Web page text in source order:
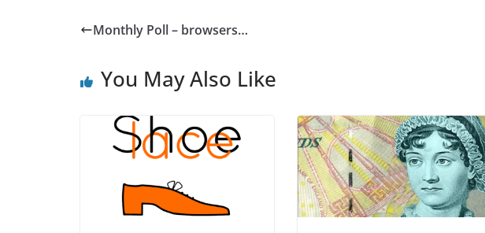
Monthly Poll – browsers…
You May Also Like